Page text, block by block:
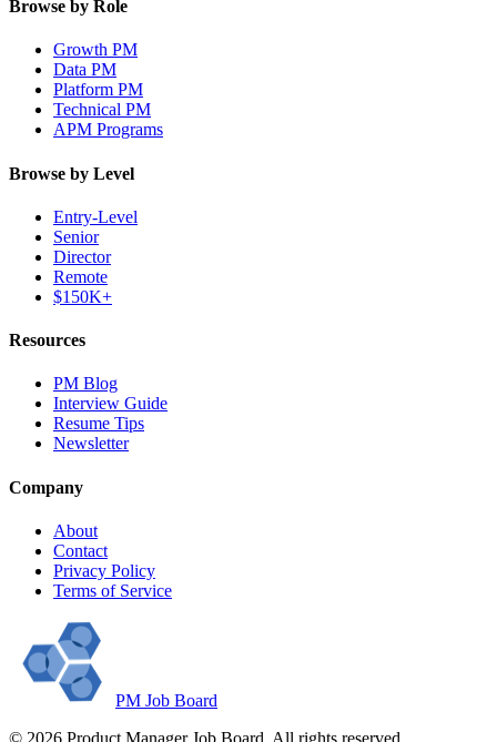
Browse by Role
Growth PM
Data PM
Platform PM
Technical PM
APM Programs
Browse by Level
Entry-Level
Senior
Director
Remote
$150K+
Resources
PM Blog
Interview Guide
Resume Tips
Newsletter
Company
About
Contact
Privacy Policy
Terms of Service
PM Job Board
© 2026 Product Manager Job Board. All rights reserved.